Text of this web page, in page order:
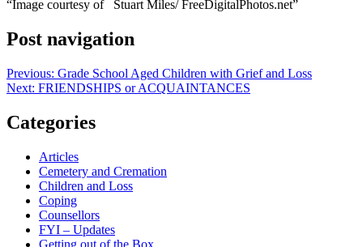
“Image courtesy of Stuart Miles/ FreeDigitalPhotos.net”
Post navigation
Previous: Grade School Aged Children with Grief and Loss
Next: FRIENDSHIPS or ACQUAINTANCES
Categories
Articles
Cemetery and Cremation
Children and Loss
Coping
Counsellors
FYI – Updates
Getting out of the Box